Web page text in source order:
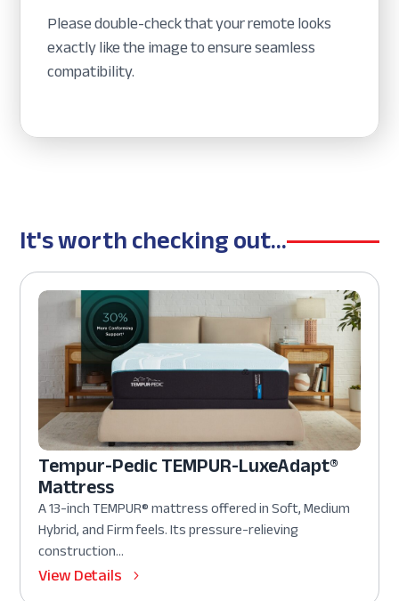
Please double-check that your remote looks
exactly like the image to ensure seamless
compatibility.
It's worth checking out...
Tempur-Pedic TEMPUR-LuxeAdapt®
Mattress
A 13-inch TEMPUR® mattress offered in Soft, Medium
Hybrid, and Firm feels. Its pressure-relieving
construction...
View Details